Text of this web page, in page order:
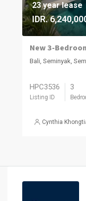
23 year lease
IDR.
Bali, Seminyak,
HPC3536
Listing ID
3
Cynthia